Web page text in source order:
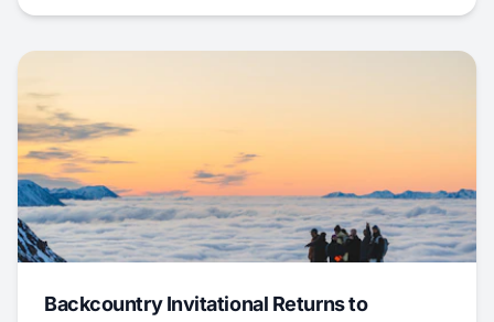
Backcountry Invitational Returns to